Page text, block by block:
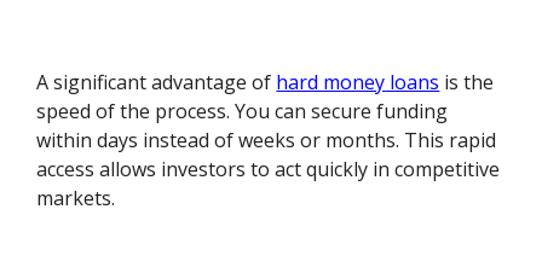
A significant advantage of hard money loans is the
speed of the process. You can secure funding
within days instead of weeks or months. This rapid
access allows investors to act quickly in competitive
markets.